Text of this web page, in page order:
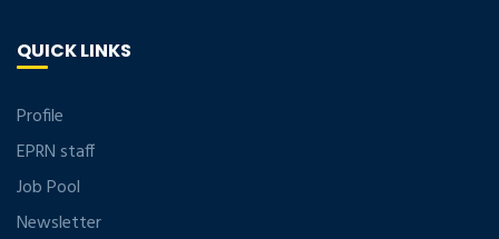
QUICK LINKS
Profile
EPRN staff
Job Pool
Newsletter